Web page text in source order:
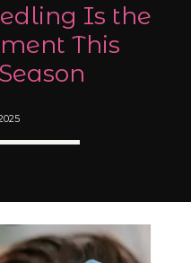
Is the
This